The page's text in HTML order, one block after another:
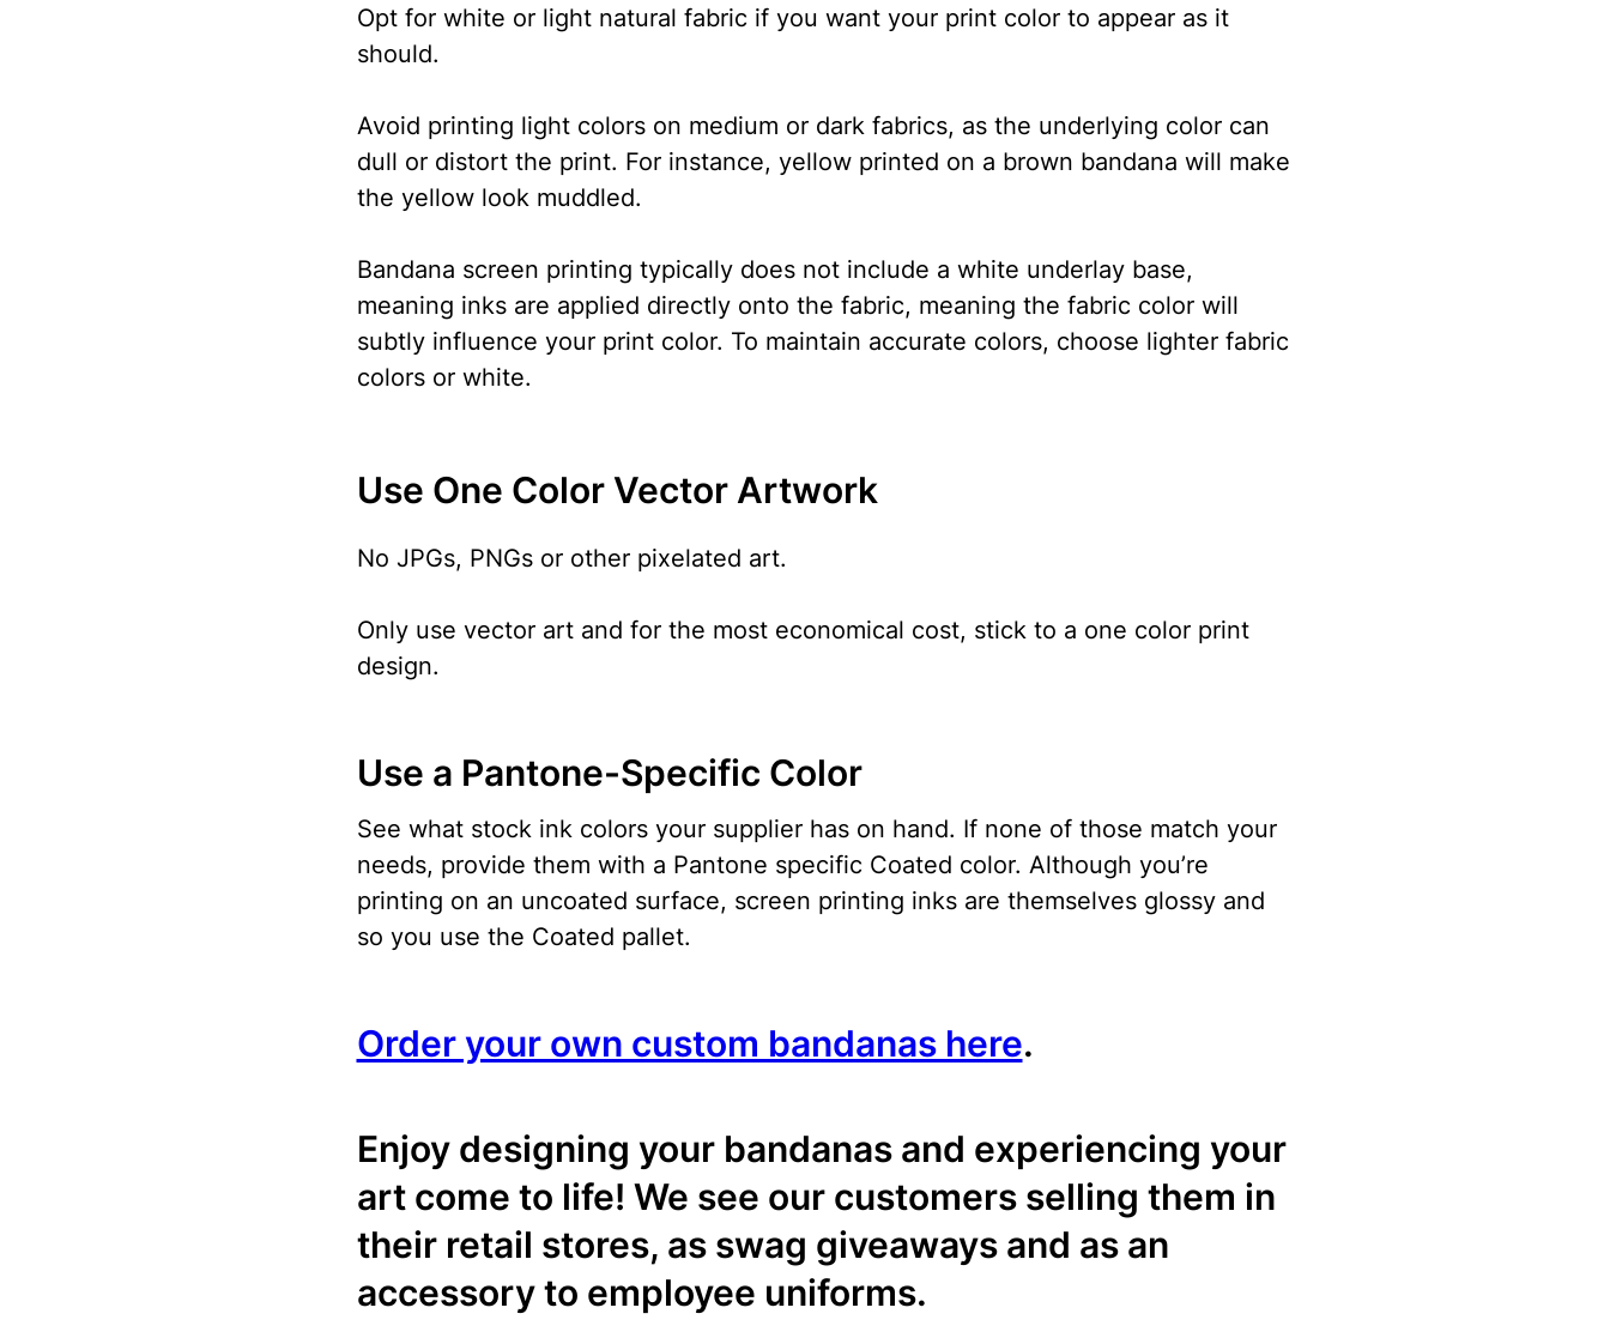
Opt for white or light natural fabric if you want your print color to appear as it
should.
Avoid printing light colors on medium or dark fabrics, as the underlying color can
dull or distort the print. For instance, yellow printed on a brown bandana will make
the yellow look muddled.
Bandana screen printing typically does not include a white underlay base,
meaning inks are applied directly onto the fabric, meaning the fabric color will
subtly influence your print color. To maintain accurate colors, choose lighter fabric
colors or white.
Use One Color Vector Artwork
No JPGs, PNGs or other pixelated art.
Only use vector art and for the most economical cost, stick to a one color print
design.
Use a Pantone-Specific Color
See what stock ink colors your supplier has on hand. If none of those match your
needs, provide them with a Pantone specific Coated color. Although you’re
printing on an uncoated surface, screen printing inks are themselves glossy and
so you use the Coated pallet.
Order your own custom bandanas here.
Enjoy designing your bandanas and experiencing your
art come to life! We see our customers selling them in
their retail stores, as swag giveaways and as an
accessory to employee uniforms.